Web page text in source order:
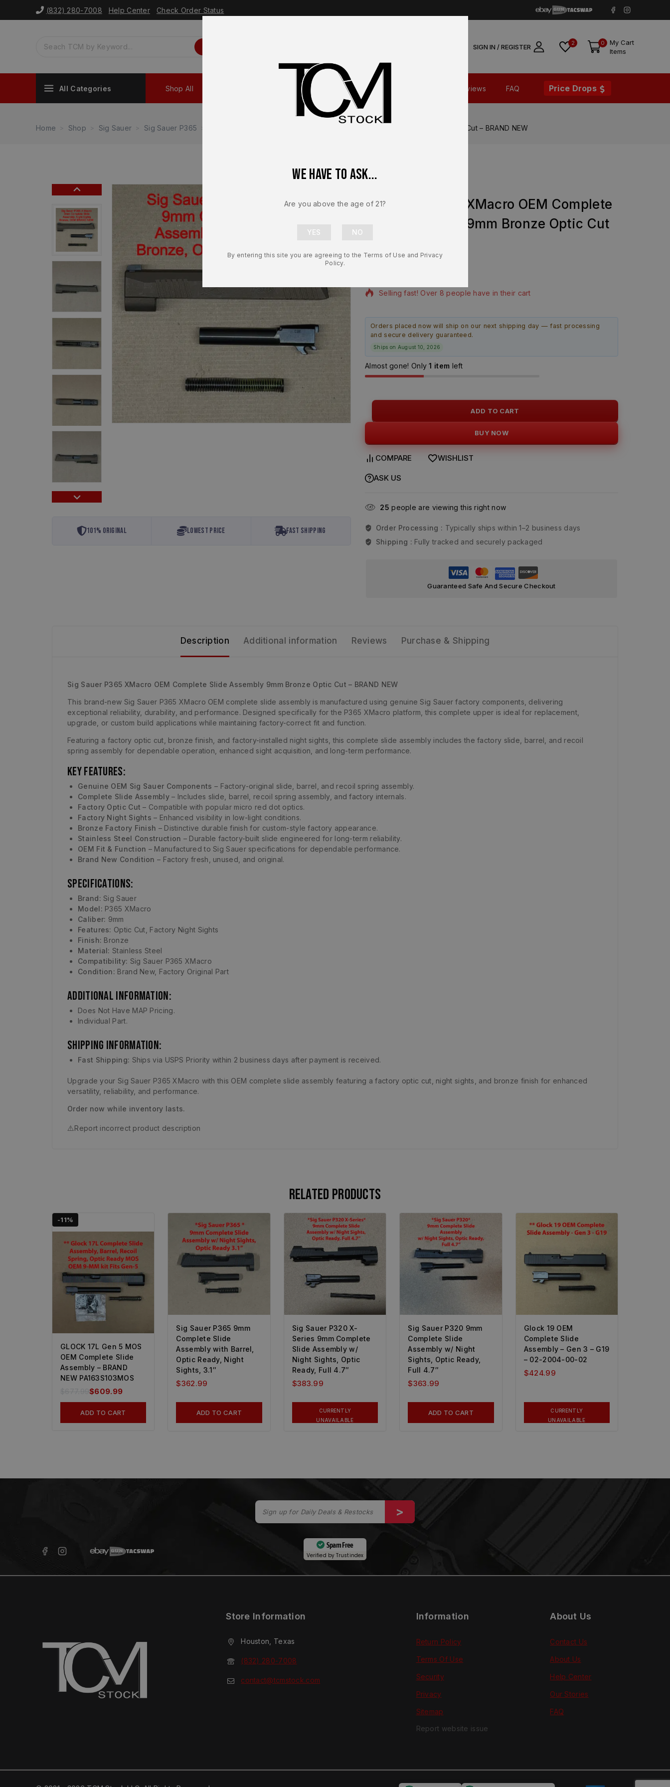
(832) 280-7008 Help Center Check Order Status
SIGN IN / REGISTER 2 0
My Cart
Items
All Categories Shop All Shop Parts Contact Us Reviews FAQ Price Drops
Home Shop Sig Sauer Sig Sauer P365 Sig Sauer P365 XMacro OEM Complete Slide Assembly 9mm Bronze Optic Cut – BRAND NEW
101% Original Lowest Price Fast Shipping
Sig Sauer P365 XMacro OEM Complete
Slide Assembly 9mm Bronze Optic Cut
Selling fast! Over 8 people have in their cart
Orders placed now will ship on our next shipping day — fast processing
and secure delivery guaranteed.
Ships on August 10, 2026
Almost gone! Only1 item left
ADD TO CART
BUY NOW
COMPARE WISHLIST
ASK US
25 people are viewing this right now
Order Processing : Typically ships within 1–2 business days
Shipping : Fully tracked and securely packaged
Guaranteed Safe And Secure Checkout
Description Additional information Reviews Purchase & Shipping
Sig Sauer P365 XMacro OEM Complete Slide Assembly 9mm Bronze Optic Cut – BRAND NEW
This brand-new Sig Sauer P365 XMacro OEM complete slide assembly is manufactured using genuine Sig Sauer factory components, delivering
exceptional reliability, durability, and performance. Designed specifically for the P365 XMacro platform, this complete upper is ideal for replacement,
upgrade, or custom build applications while maintaining factory-correct fit and function.
Featuring a factory optic cut, bronze finish, and factory-installed night sights, this complete slide assembly includes the factory slide, barrel, and recoil
spring assembly for dependable operation, enhanced sight acquisition, and long-term performance.
Key Features:
Genuine OEM Sig Sauer Components – Factory-original slide, barrel, and recoil spring assembly.
Complete Slide Assembly– Includes slide, barrel, recoil spring assembly, and factory internals.
Factory Optic Cut – Compatible with popular micro red dot optics.
Factory Night Sights – Enhanced visibility in low-light conditions.
Bronze Factory Finish – Distinctive durable finish for custom-style factory appearance.
Stainless Steel Construction – Durable factory-built slide engineered for long-term reliability.
OEM Fit & Function – Manufactured to Sig Sauer specifications for dependable performance.
Brand New Condition – Factory fresh, unused, and original.
Specifications:
Brand: Sig Sauer
Model: P365 XMacro
Caliber: 9mm
Features: Optic Cut, Factory Night Sights
Finish: Bronze
Material: Stainless Steel
Compatibility: Sig Sauer P365 XMacro
Condition: Brand New, Factory Original Part
Additional Information:
Does Not Have MAP Pricing.
Individual Part.
Shipping Information:
Fast Shipping: Ships via USPS Priority within 2 business days after payment is received.
Upgrade your Sig Sauer P365 XMacro with this OEM complete slide assembly featuring a factory optic cut, night sights, and bronze finish for enhanced
versatility, reliability, and performance.
Order now while inventory lasts.
⚠️Report incorrect product description
Related products
-11%
GLOCK 17L Gen 5 MOS
OEM Complete Slide
Assembly – BRAND
NEW PA163S103MOS
677.99$609.99
ADD TO CART
Sig Sauer P365 9mm
Complete Slide
Assembly with Barrel,
Optic Ready, Night
Sights, 3.1″
$362.99
ADD TO CART
Sig Sauer P320 X-
Series 9mm Complete
Slide Assembly w/
Night Sights, Optic
Ready, Full 4.7″
$383.99
CURRENTLY
UNAVAILABLE
Sig Sauer P320 9mm
Complete Slide
Assembly w/ Night
Sights, Optic Ready,
Full 4.7″
$363.99
ADD TO CART
Glock 19 OEM
Complete Slide
Assembly – Gen 3 – G19
– 02-2004-00-02
$424.99
CURRENTLY
UNAVAILABLE
Spam Free
Verified byTrustindex
Store Information
Houston, Texas
(832) 280-7008
contact@tcmstock.com
Information
Return Policy
Terms Of Use
Security
Privacy
Sitemap
Report website issue
About Us
Contact Us
About Us
Help Center
Our Stories
FAQ
We have to ask...
Are you above the age of 21?
By entering this site you are agreeing to the Terms of Use and Privacy
Policy.